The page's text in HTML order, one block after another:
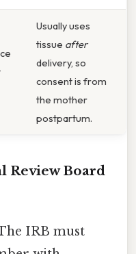
Usually uses
tissue after
delivery, so
consent is from
the mother
postpartum.
Review Board
IRB must